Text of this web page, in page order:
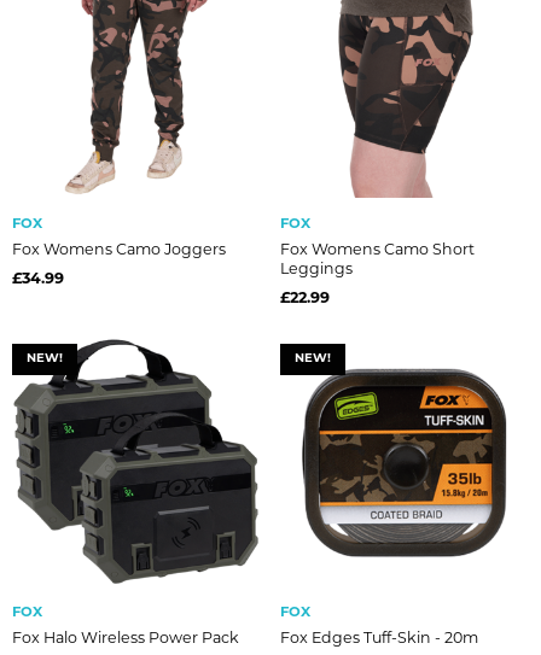
FOX
Fox Womens Camo Joggers
£34.99
FOX
Fox Womens Camo Short
Leggings
£22.99
NEW!
FOX
Fox Halo Wireless Power Pack
NEW!
FOX
Fox Edges Tuff-Skin - 20m